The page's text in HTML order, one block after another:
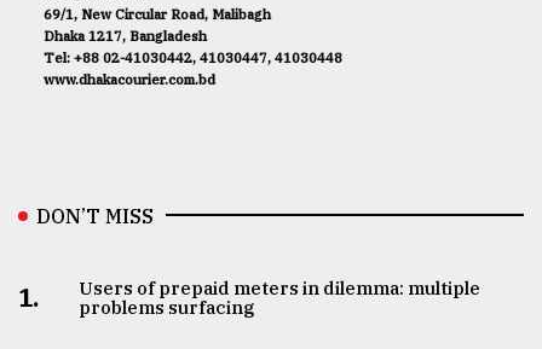
69/1, New Circular Road, Malibagh
Dhaka 1217, Bangladesh
Tel: +88 02-41030442, 41030447, 41030448
www.dhakacourier.com.bd
DON’T MISS
1.
Users of prepaid meters in dilemma: multiple
problems surfacing